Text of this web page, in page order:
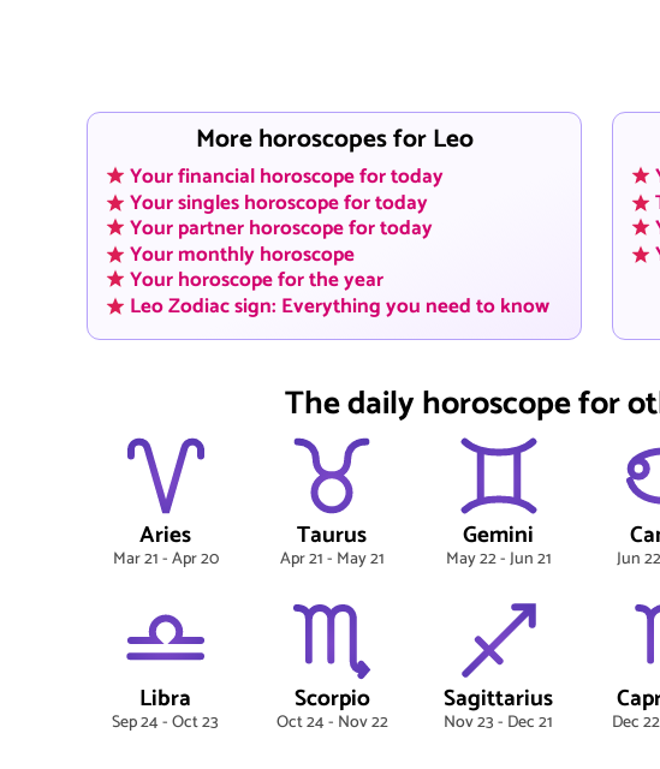
More horoscopes for Leo
Your financial horoscope for today
Your singles horoscope for today
Your partner horoscope for today
Your monthly horoscope
Your horoscope for the year
Leo Zodiac sign: Everything you need to know
The daily horoscope for
Aries
Mar 21 - Apr 20
Taurus
Apr 21 - May 21
Gemini
May 22 - Jun 21 Jun
Libra
Sep 24 - Oct 23
Scorpio
Oct 24 - Nov 22
Sagittarius
Nov 23 - Dec 21 Dec